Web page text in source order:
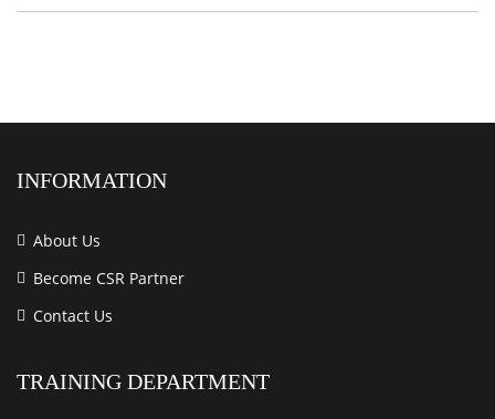
INFORMATION
About Us
Become CSR Partner
Contact Us
TRAINING DEPARTMENT